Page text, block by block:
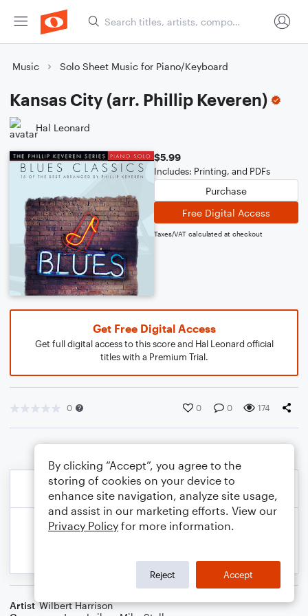
Music Solo Sheet Music for Piano/Keyboard
Kansas City (arr. Phillip Keveren)
Hal Leonard
$5.99
Includes: Printing, and PDFs
Purchase
Free Digital Access
Taxes/VAT calculated at checkout
Get Free Digital Access
Get full digital access to this score and Hal Leonard official
titles with a Premium Trial.
0 0 0 174
Artist Wilbert Harrison
By clicking “Accept”, you agree to the
storing of cookies on your device to
enhance site navigation, analyze site usage,
and assist in our marketing efforts. View our
Privacy Policy for more information.
Reject Accept